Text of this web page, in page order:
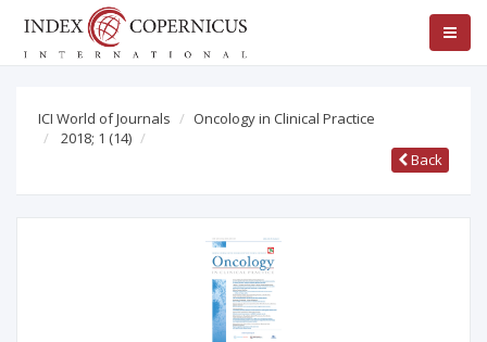
ICI World of Journals
Oncology in Clinical Practice
2018; 1 (14)
Back